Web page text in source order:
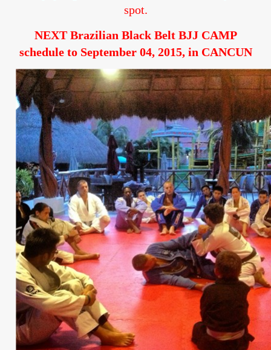
spot.
NEXT Brazilian Black Belt BJJ CAMP
schedule to September 04, 2015, in CANCUN